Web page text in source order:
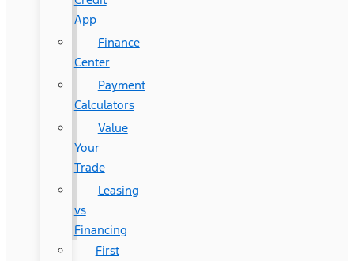
App
Finance
Center
Payment
Calculators
Value
Your
Trade
Leasing
vs
Financing
First